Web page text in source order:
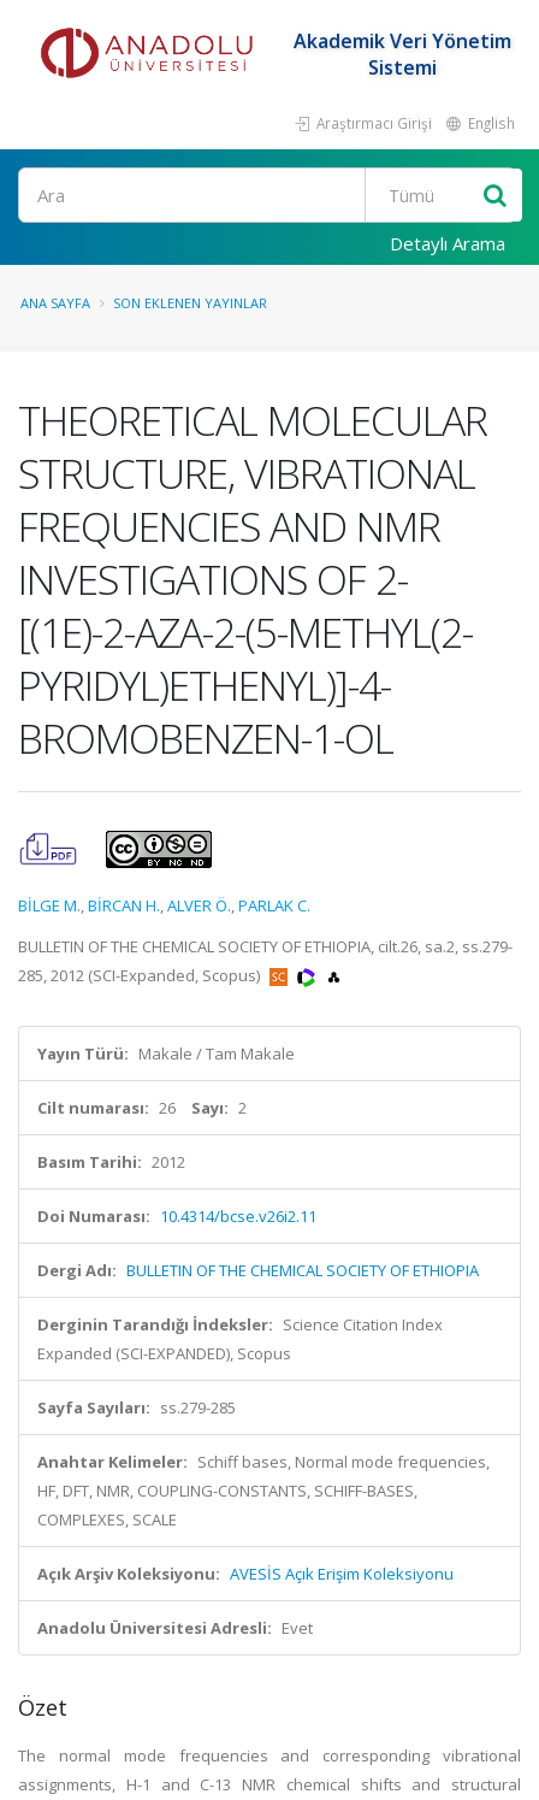
Akademik Veri Yönetim
Sistemi
Araştırmacı Girişi English
Ara
Detaylı Arama
ANA SAYFA SON EKLENEN YAYINLAR
THEORETICAL MOLECULAR
STRUCTURE, VIBRATIONAL
FREQUENCIES AND NMR
INVESTIGATIONS OF 2-
[(1E)-2-AZA-2-(5-METHYL(2-
PYRIDYL)ETHENYL)]-4-
BROMOBENZEN-1-OL
BİLGE M.,BİRCAN H.,ALVER Ö.,PARLAK C.
BULLETIN OF THE CHEMICAL SOCIETY OF ETHIOPIA, cilt.26, sa.2, ss.279-
285, 2012 (SCI-Expanded, Scopus)
Yayın Türü: Makale / Tam Makale
Cilt numarası: 26 Sayı: 2
Basım Tarihi: 2012
Doi Numarası: 10.4314/bcse.v26i2.11
Dergi Adı: BULLETIN OF THE CHEMICAL SOCIETY OF ETHIOPIA
Derginin Tarandığı İndeksler: Science Citation Index
Expanded (SCI-EXPANDED), Scopus
Sayfa Sayıları: ss.279-285
Anahtar Kelimeler: Schiff bases, Normal mode frequencies,
HF, DFT, NMR, COUPLING-CONSTANTS, SCHIFF-BASES,
COMPLEXES, SCALE
Açık Arşiv Koleksiyonu: AVESİS Açık Erişim Koleksiyonu
Anadolu Üniversitesi Adresli: Evet
Özet
The normal mode frequencies and corresponding vibrational
assignments, H-1 and C-13 NMR chemical shifts and structural